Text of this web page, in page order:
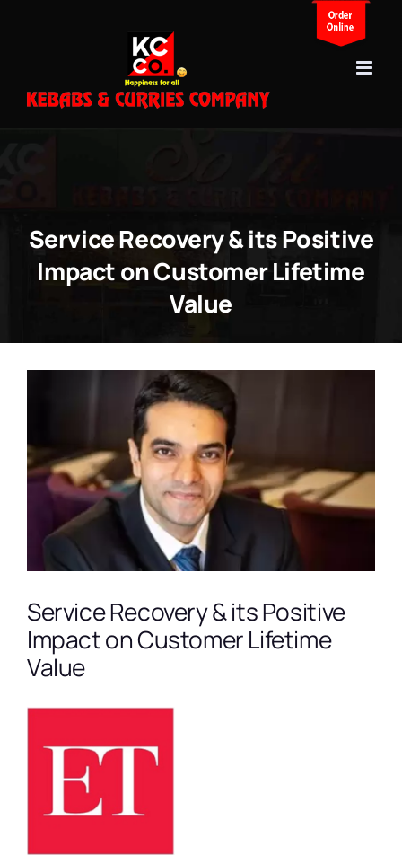
Service Recovery & its Positive
Impact on Customer Lifetime
Value
Service Recovery & its Positive
Impact on Customer Lifetime
Value